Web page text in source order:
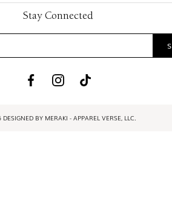
Stay Connected
BY MERAKI - APPAREL VERSE, LLC.